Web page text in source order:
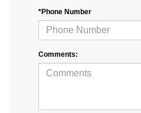
*Phone Number
Comments: